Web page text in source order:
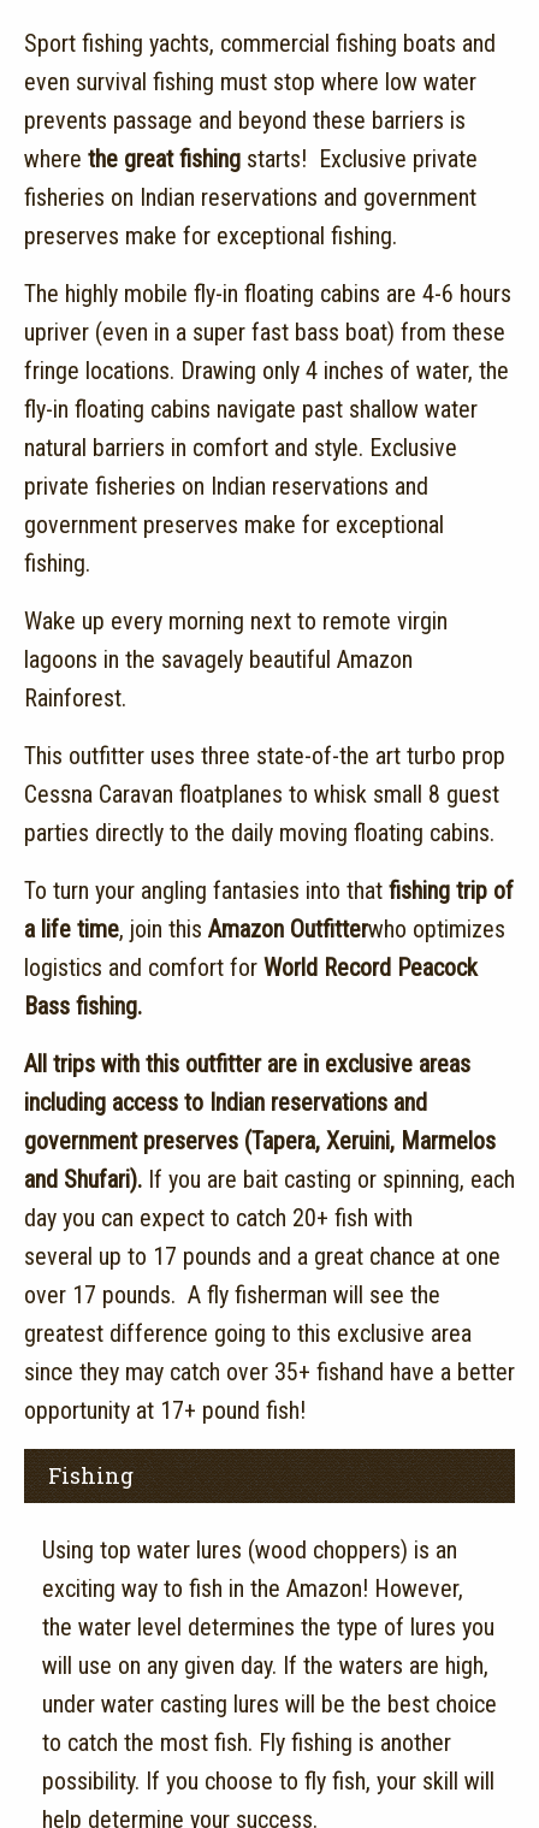
Sport fishing yachts, commercial fishing boats and
even survival fishing must stop where low water
prevents passage and beyond these barriers is
where the great fishing starts! Exclusive private
fisheries on Indian reservations and government
preserves make for exceptional fishing.
The highly mobile fly-in floating cabins are 4-6 hours
upriver (even in a super fast bass boat) from these
fringe locations. Drawing only 4 inches of water, the
fly-in floating cabins navigate past shallow water
natural barriers in comfort and style. Exclusive
private fisheries on Indian reservations and
government preserves make for exceptional
fishing.
Wake up every morning next to remote virgin
lagoons in the savagely beautiful Amazon
Rainforest.
This outfitter uses three state-of-the art turbo prop
Cessna Caravan floatplanes to whisk small 8 guest
parties directly to the daily moving floating cabins.
To turn your angling fantasies into that fishing trip of
a life time, join this Amazon Outfitterwho optimizes
logistics and comfort for World Record Peacock
Bass fishing.
All trips with this outfitter are in exclusive areas
including access to Indian reservations and
government preserves (Tapera, Xeruini, Marmelos
and Shufari). If you are bait casting or spinning, each
day you can expect to catch 20+ fish with
several up to 17 pounds and a great chance at one
over 17 pounds. A fly fisherman will see the
greatest difference going to this exclusive area
since they may catch over 35+ fishand have a better
opportunity at 17+ pound fish!
Fishing
Using top water lures (wood choppers) is an
exciting way to fish in the Amazon! However,
the water level determines the type of lures you
will use on any given day. If the waters are high,
under water casting lures will be the best choice
to catch the most fish. Fly fishing is another
possibility. If you choose to fly fish, your skill will
help determine your success.